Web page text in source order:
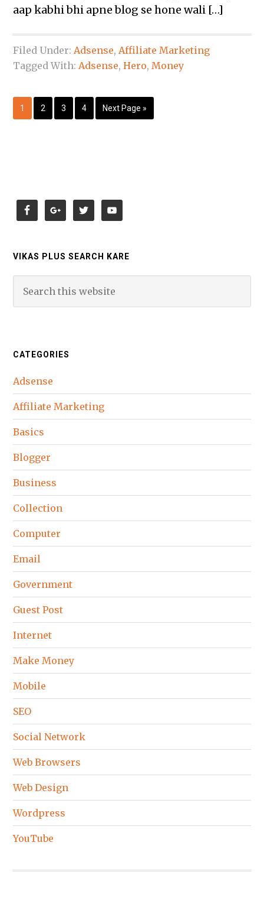
aap kabhi bhi apne blog se hone wali […]
Filed Under:Adsense,Affiliate Marketing
Tagged With:Adsense,Hero,Money
1 2 3 4 Next Page »
VIKAS PLUS SEARCH KARE
CATEGORIES
Adsense
Affiliate Marketing
Basics
Blogger
Business
Collection
Computer
Email
Government
Guest Post
Internet
Make Money
Mobile
SEO
Social Network
Web Browsers
Web Design
Wordpress
YouTube